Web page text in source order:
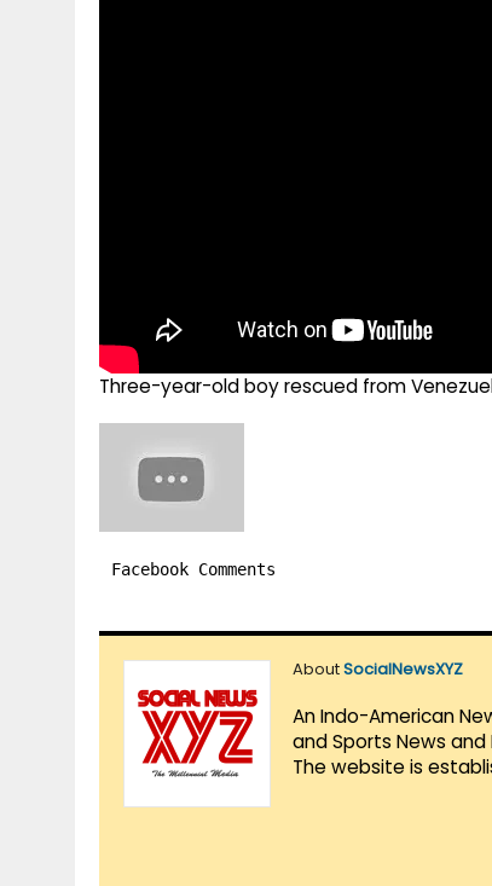
Three-year-old boy rescued from
Facebook Comments
AboutSocialNewsXYZ
An Indo-American
and Sports News
The website is